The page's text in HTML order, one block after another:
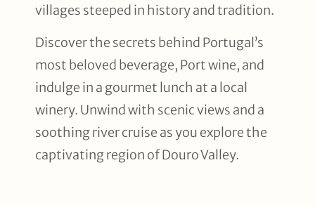
villages steeped in history and tradition.
Discover the secrets behind Portugal’s
most beloved beverage, Port wine, and
indulge in a gourmet lunch at a local
winery. Unwind with scenic views and a
soothing river cruise as you explore the
captivating region of Douro Valley.